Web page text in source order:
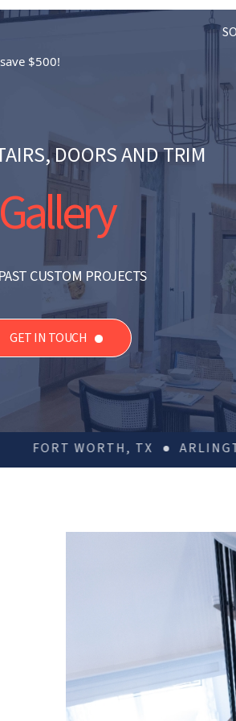
$500!
DOORS AND TRIM
Gallery
CUSTOM PROJECTS
GET IN TOUCH
ARLINGTON, TX DALLAS, TX